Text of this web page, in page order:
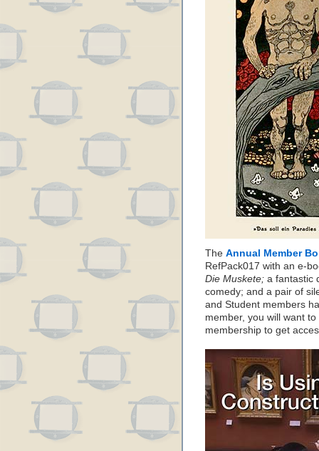
The Annual Member
RefPack017 with an e-
Die Muskete; a fantastic
comedy; and a pair of
and Student members
member, you will want
membership to get